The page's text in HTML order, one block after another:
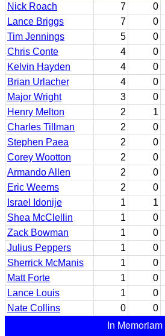
Nick Roach
7 0
Lance Briggs
7 0
Tim Jennings
5 0
Chris Conte
4 0
Kelvin Hayden
4 0
Brian Urlacher
4 0
Major Wright
3 0
Henry Melton
2 1
Charles Tillman
2 0
Stephen Paea
2 0
Corey Wootton
2 0
Armando Allen
2 0
Eric Weems
2 0
Israel Idonije
1 1
Shea McClellin
1 0
Zack Bowman
1 0
Julius Peppers
1 0
Sherrick McManis
1 0
Matt Forte
1 0
Lance Louis
1 0
Nate Collins
0 0
In Memoriam